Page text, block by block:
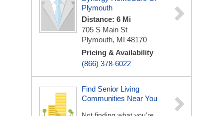
Plymouth
Distance: 6 Mi
705 S Main St
Plymouth, MI 48170
Pricing & Availability
(866) 378-6022
Find Senior Living
Communities Near You